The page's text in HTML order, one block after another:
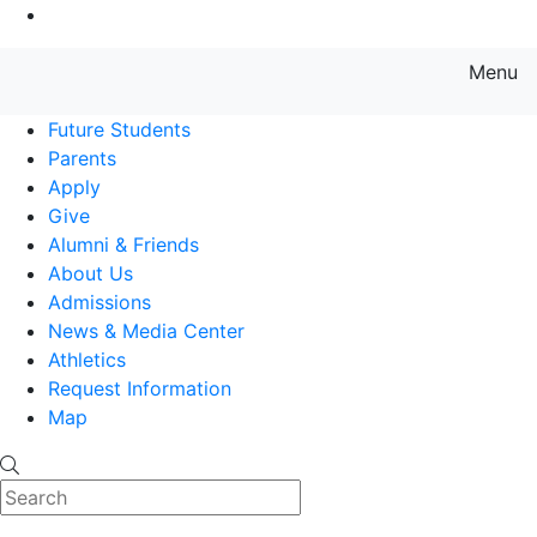
Menu
Future Students
Parents
Apply
Give
Alumni & Friends
About Us
Admissions
News & Media Center
Athletics
Request Information
Map
Search